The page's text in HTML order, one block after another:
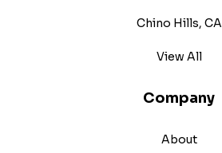
Chino Hills, CA
View All
Company
About